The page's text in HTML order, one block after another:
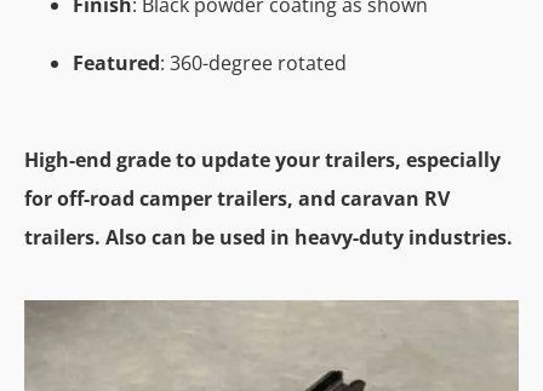
Featured: 360-degree rotated
High-end grade to update your trailers, especially
for off-road camper trailers, and caravan RV
trailers. Also can be used in heavy-duty industries.